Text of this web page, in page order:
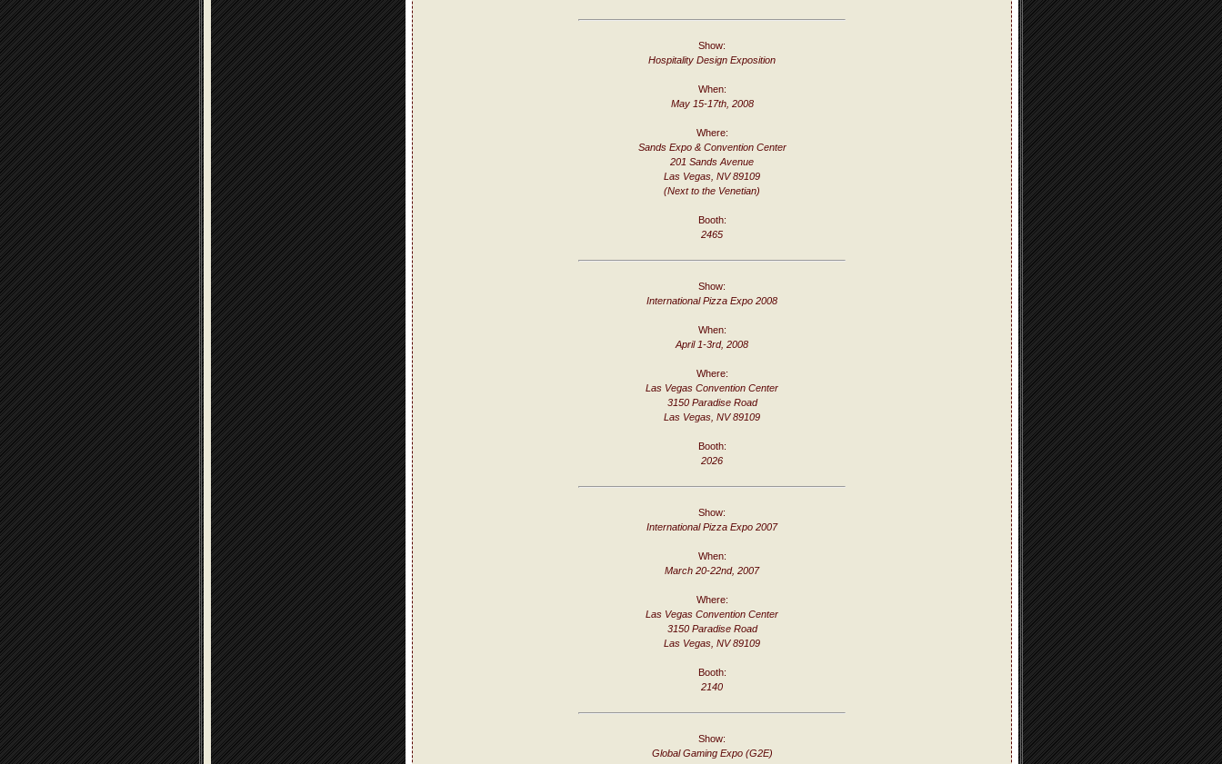
Show:
Hospitality Design Exposition
When:
May 15-17th, 2008
Where:
Sands Expo & Convention Center
201 Sands Avenue
Las Vegas, NV 89109
(Next to the Venetian)
Booth:
2465
Show:
International Pizza Expo 2008
When:
April 1-3rd, 2008
Where:
Las Vegas Convention Center
3150 Paradise Road
Las Vegas, NV 89109
Booth:
2026
Show:
International Pizza Expo 2007
When:
March 20-22nd, 2007
Where:
Las Vegas Convention Center
3150 Paradise Road
Las Vegas, NV 89109
Booth:
2140
Show:
Global Gaming Expo (G2E)